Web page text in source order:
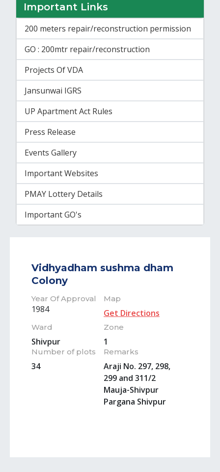
Important Links
200 meters repair/reconstruction permission
GO : 200mtr repair/reconstruction
Projects Of VDA
Jansunwai IGRS
UP Apartment Act Rules
Press Release
Events Gallery
Important Websites
PMAY Lottery Details
Important GO's
Vidhyadham sushma dham
Colony
Year Of Approval
1984
Map
Get Directions
Ward
Shivpur
Zone
1
Number of plots
34
Remarks
Araji No. 297, 298,
299 and 311/2
Mauja-Shivpur
Pargana Shivpur